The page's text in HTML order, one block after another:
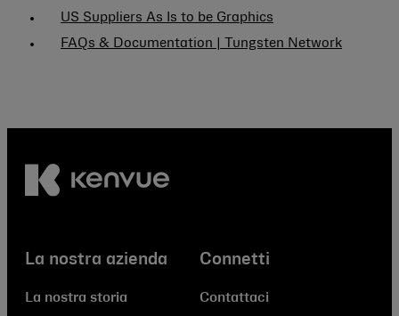
US Suppliers As Is to be Graphics
FAQs & Documentation | Tungsten Network
La nostra azienda
La nostra storia
Connetti
Contattaci